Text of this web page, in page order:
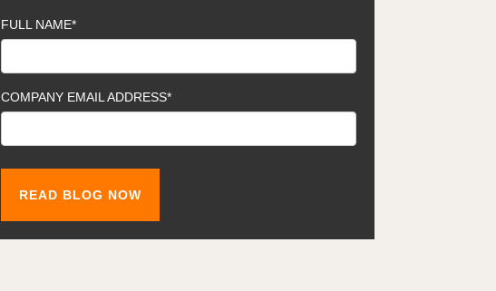
FULL NAME*
COMPANY EMAIL ADDRESS*